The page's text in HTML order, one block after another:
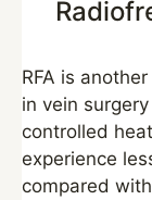
RFA is
in vein
controlled
experience
compared